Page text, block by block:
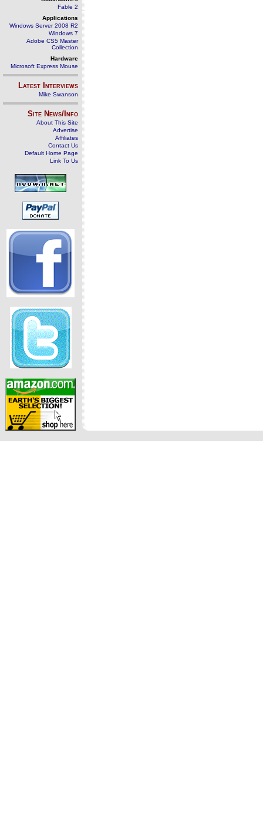
Fable 2
Applications
Windows Server 2008 R2
Windows 7
Adobe CS5 Master
Collection
Hardware
Microsoft Express Mouse
Latest Interviews
Mike Swanson
Site News/Info
About This Site
Advertise
Affiliates
Contact Us
Default Home Page
Link To Us